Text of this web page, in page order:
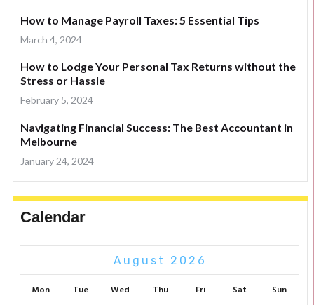
How to Manage Payroll Taxes: 5 Essential Tips
March 4, 2024
How to Lodge Your Personal Tax Returns without the
Stress or Hassle
February 5, 2024
Navigating Financial Success: The Best Accountant in
Melbourne
January 24, 2024
Calendar
August 2026
Mon Tue Wed Thu Fri Sat Sun